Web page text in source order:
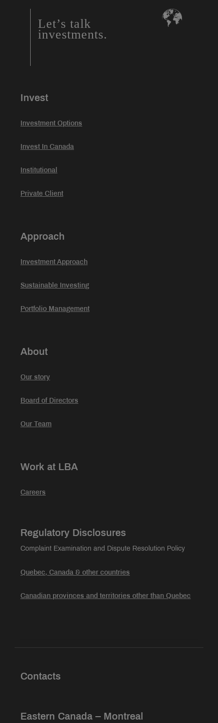
Let’s talk
investments.
Invest
Investment Options
Invest In Canada
Institutional
Private Client
Approach
Investment Approach
Sustainable Investing
Portfolio Management
About
Our story
Board of Directors
Our Team
Work at LBA
Careers
Regulatory Disclosures
Complaint Examination and Dispute Resolution Policy
Quebec, Canada & other countries
Canadian provinces and territories other than Quebec
Contacts
Eastern Canada – Montreal